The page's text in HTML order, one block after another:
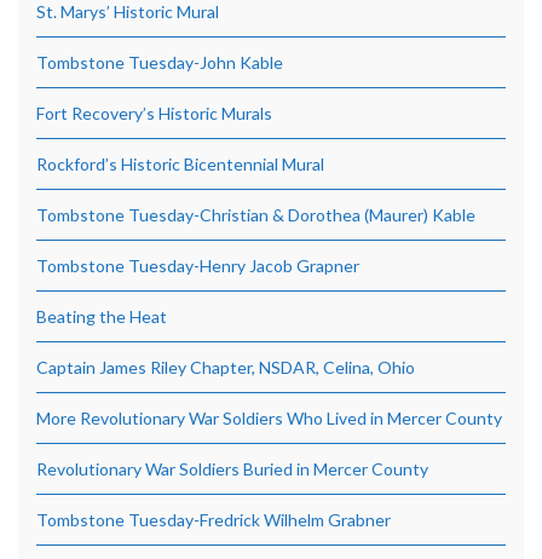
St. Marys’ Historic Mural
Tombstone Tuesday-John Kable
Fort Recovery’s Historic Murals
Rockford’s Historic Bicentennial Mural
Tombstone Tuesday-Christian & Dorothea (Maurer) Kable
Tombstone Tuesday-Henry Jacob Grapner
Beating the Heat
Captain James Riley Chapter, NSDAR, Celina, Ohio
More Revolutionary War Soldiers Who Lived in Mercer County
Revolutionary War Soldiers Buried in Mercer County
Tombstone Tuesday-Fredrick Wilhelm Grabner